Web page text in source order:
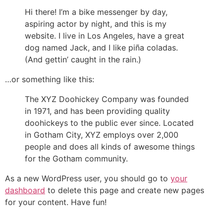
Hi there! I’m a bike messenger by day,
aspiring actor by night, and this is my
website. I live in Los Angeles, have a great
dog named Jack, and I like piña coladas.
(And gettin’ caught in the rain.)
…or something like this:
The XYZ Doohickey Company was founded
in 1971, and has been providing quality
doohickeys to the public ever since. Located
in Gotham City, XYZ employs over 2,000
people and does all kinds of awesome things
for the Gotham community.
As a new WordPress user, you should go to your
dashboard to delete this page and create new pages
for your content. Have fun!